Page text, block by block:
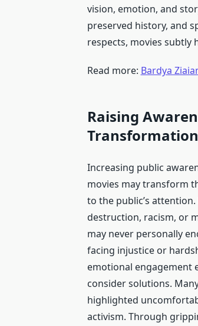
vision, emotion, and
preserved history, and
respects, movies
Read more: Bardya
Raising
Transformation
Increasing public
movies may transform
to the public’s
destruction, racism, or
may never personally
facing injustice or
emotional engagement
consider solutions.
highlighted
activism. Through